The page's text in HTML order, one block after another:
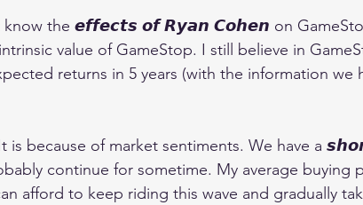
the 𝙚𝙛𝙛𝙚𝙘𝙩𝙨 𝙤𝙛 𝙍𝙮𝙖𝙣 𝘾𝙤𝙝𝙚𝙣 on
value of GameStop. I still believe in
returns in 5 years (with the information we
is because of market sentiments. We have a
continue for sometime. My average buying
afford to keep riding this wave and gradually